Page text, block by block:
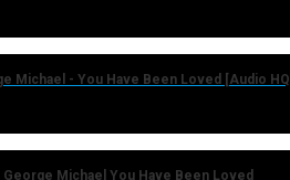
Michael - You Have Been Loved [Audio HQ]
George Michael You Have Been Loved